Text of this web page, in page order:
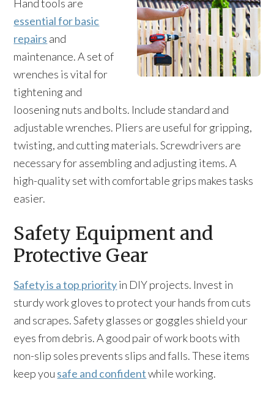
Hand tools are
essential for basic
repairs and
maintenance. A set of
wrenches is vital for
tightening and
loosening nuts and bolts. Include standard and
adjustable wrenches. Pliers are useful for gripping,
twisting, and cutting materials. Screwdrivers are
necessary for assembling and adjusting items. A
high-quality set with comfortable grips makes tasks
easier.
Safety Equipment and
Protective Gear
Safety is a top priorityin DIY projects. Invest in
sturdy work gloves to protect your hands from cuts
and scrapes. Safety glasses or goggles shield your
eyes from debris. A good pair of work boots with
non-slip soles prevents slips and falls. These items
keep you safe and confident while working.